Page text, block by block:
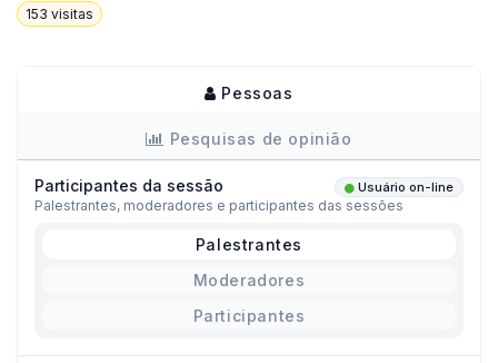
153 visitas
Pessoas
Pesquisas de opinião
Participantes da sessão Usuário on-line
Palestrantes, moderadores e participantes das sessões
Palestrantes
Moderadores
Participantes